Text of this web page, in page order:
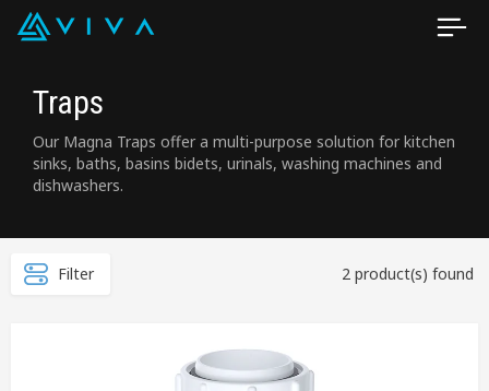
Traps
Our Magna Traps offer a multi-purpose solution for kitchen
sinks, baths, basins bidets, urinals, washing machines and
dishwashers.
Filter 2 product(s) found